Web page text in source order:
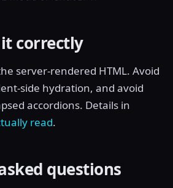
correctly
server-rendered HTML. Avoid
side hydration, and avoid
accordions. Details in
read.
questions